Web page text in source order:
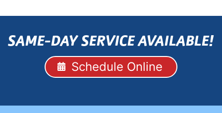
SAME-DAY SERVICE AVAILABLE!
Schedule Online